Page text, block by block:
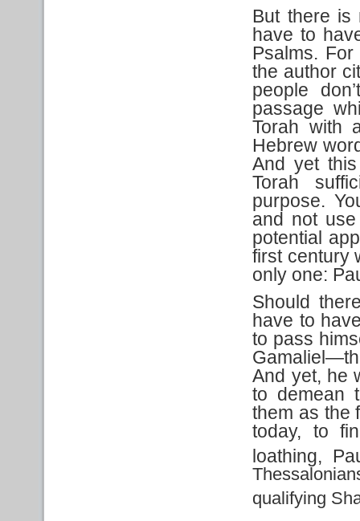
But there is
have to
Psalms.
the author
people
passage
Torah with
Hebrew
And yet
Torah
purpose.
and not
potential
first century
only one:
Should
have to
to pass
And yet, he
to demean
them as the
today, to
loathing,
qualifying